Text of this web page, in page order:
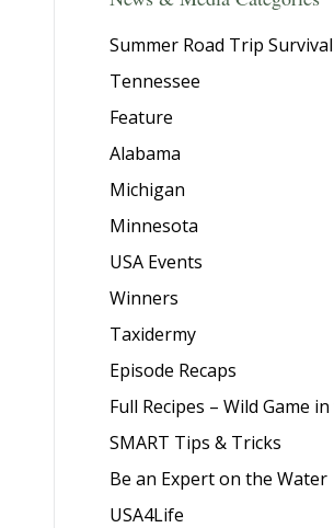
Summer Road Trip
Tennessee
Feature
Alabama
Michigan
Minnesota
USA Events
Winners
Taxidermy
Episode Recaps
Full Recipes – Wild Game
SMART Tips & Tricks
Be an Expert on the Water
USA4Life